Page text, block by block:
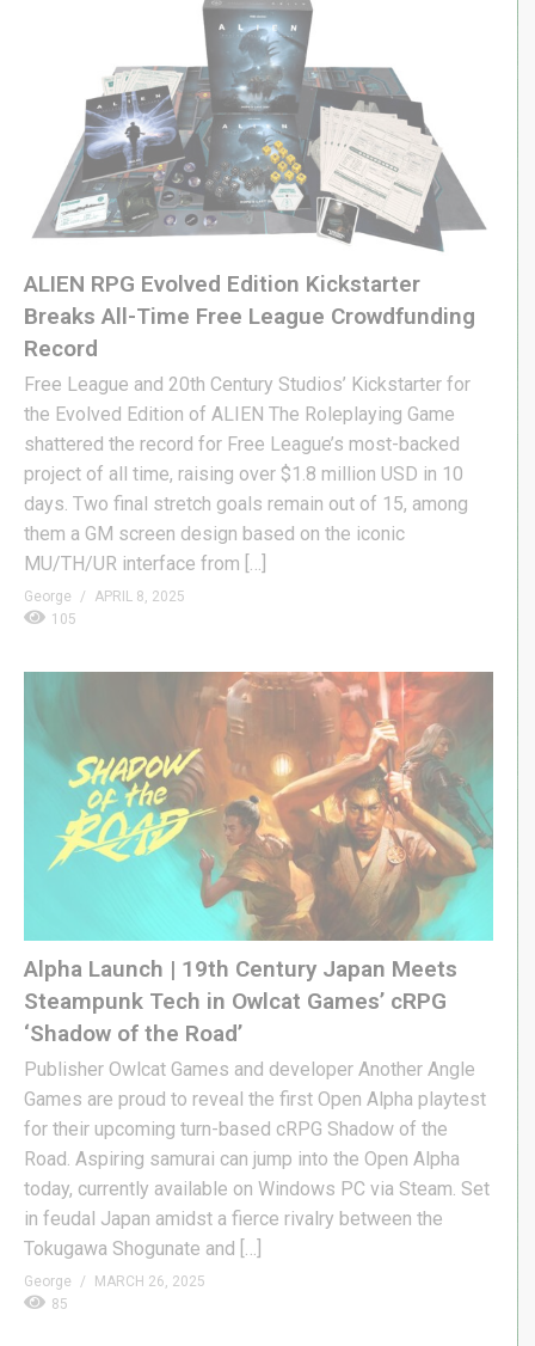
ALIEN RPG Evolved Edition Kickstarter
Breaks All-Time Free League Crowdfunding
Record
Free League and 20th Century Studios’ Kickstarter for
the Evolved Edition of ALIEN The Roleplaying Game
shattered the record for Free League’s most-backed
project of all time, raising over $1.8 million USD in 10
days. Two final stretch goals remain out of 15, among
them a GM screen design based on the iconic
MU/TH/UR interface from […]
George
APRIL 8, 2025
105
Alpha Launch | 19th Century Japan Meets
Steampunk Tech in Owlcat Games’ cRPG
‘Shadow of the Road’
Publisher Owlcat Games and developer Another Angle
Games are proud to reveal the first Open Alpha playtest
for their upcoming turn-based cRPG Shadow of the
Road. Aspiring samurai can jump into the Open Alpha
today, currently available on Windows PC via Steam. Set
in feudal Japan amidst a fierce rivalry between the
Tokugawa Shogunate and […]
George
MARCH 26, 2025
85